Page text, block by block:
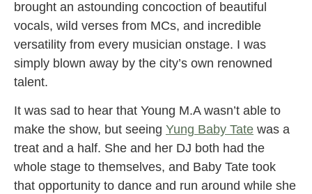
brought an astounding concoction of beautiful
vocals, wild verses from MCs, and incredible
versatility from every musician onstage. I was
simply blown away by the city’s own renowned
talent.
It was sad to hear that Young M.A wasn’t able to
make the show, but seeing Yung Baby Tate was a
treat and a half. She and her DJ both had the
whole stage to themselves, and Baby Tate took
that opportunity to dance and run around while she